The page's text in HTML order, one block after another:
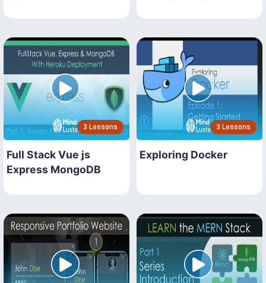
3 Lessons
Full Stack Vue js
Express MongoDB
3 Lessons
Exploring Docker